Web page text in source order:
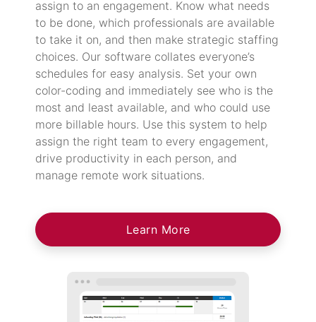
assign to an engagement. Know what needs
to be done, which professionals are available
to take it on, and then make strategic staffing
choices. Our software collates everyone’s
schedules for easy analysis. Set your own
color-coding and immediately see who is the
most and least available, and who could use
more billable hours. Use this system to help
assign the right team to every engagement,
drive productivity in each person, and
manage remote work situations.
Learn More